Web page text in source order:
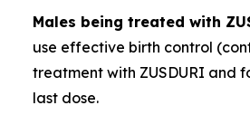
Males being treated with
use effective birth control
treatment with ZUSDURI and
last dose.